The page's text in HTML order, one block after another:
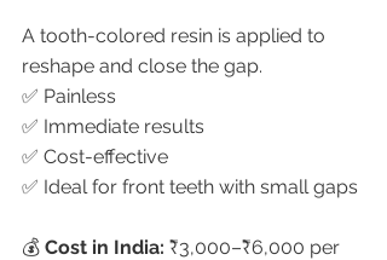
A tooth-colored resin is applied to
reshape and close the gap.
✅ Painless
✅ Immediate results
✅ Cost-effective
✅ Ideal for front teeth with small gaps
💰 Cost in India: ₹3,000–₹6,000 per